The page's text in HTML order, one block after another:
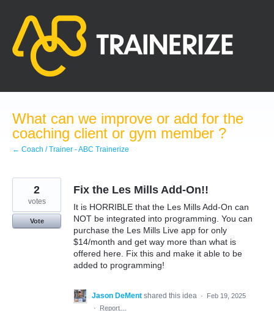
content
What can we improve or add for the
coaching client or gym member ?
← Coach / Trainer - ABC Trainerize
Fix the Les Mills Add-On!!
It is HORRIBLE that the Les Mills Add-On can
NOT be integrated into programming. You can
purchase the Les Mills Live app for only
$14/month and get way more than what is
offered here. Fix this and make it able to be
added to programming!
2
votes
Vote
Jason DeMent shared this idea ·
Feb 19, 2025
·
Report…